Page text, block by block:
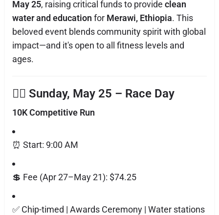
May 25, raising critical funds to provide clean
water and education for Merawi, Ethiopia. This
beloved event blends community spirit with global
impact—and it's open to all fitness levels and
ages.
🏃‍♀️ Sunday, May 25 – Race Day
10K Competitive Run
⏰ Start: 9:00 AM
💲 Fee (Apr 27–May 21): $74.25
✅ Chip-timed | Awards Ceremony | Water stations